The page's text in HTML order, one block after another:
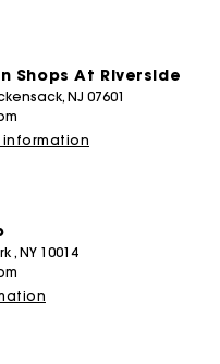
Shops At Riverside
NJ 07601
information
, NY 10014